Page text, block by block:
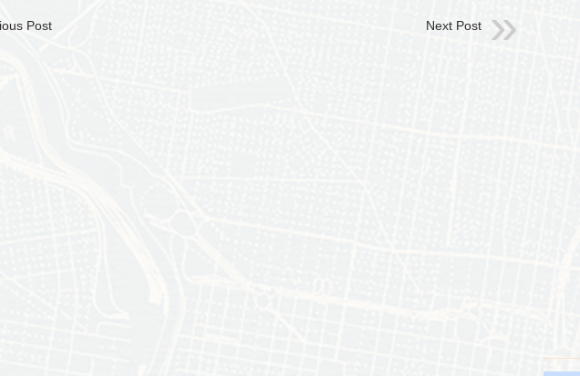
Post Next Post